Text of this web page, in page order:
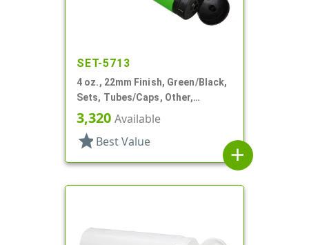
SET-5713
4 oz., 22mm Finish, Green/Black,
Sets, Tubes/Caps, Other,
Collapsible
3,320 Available
star Best Value
add